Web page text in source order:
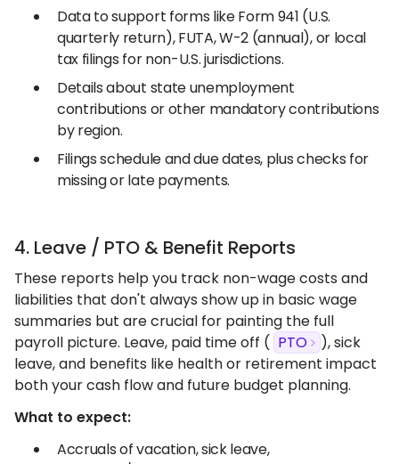
Data to support forms like Form 941 (U.S.
quarterly return), FUTA, W-2 (annual), or local
tax filings for non-U.S. jurisdictions.
Details about state unemployment
contributions or other mandatory contributions
by region.
Filings schedule and due dates, plus checks for
missing or late payments.
4. Leave / PTO & Benefit Reports
These reports help you track non-wage costs and
liabilities that don't always show up in basic wage
summaries but are crucial for painting the full
payroll picture. Leave, paid time off ( PTO
), sick
leave, and benefits like health or retirement impact
both your cash flow and future budget planning.
What to expect:
Accruals of vacation, sick leave,